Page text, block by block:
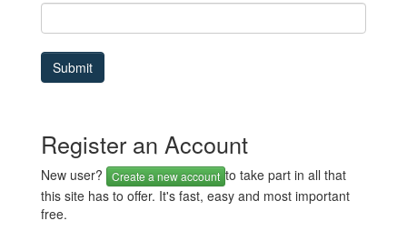
Register an Account
New user? Create a new account to take part in all that
this site has to offer. It's fast, easy and most important
free.